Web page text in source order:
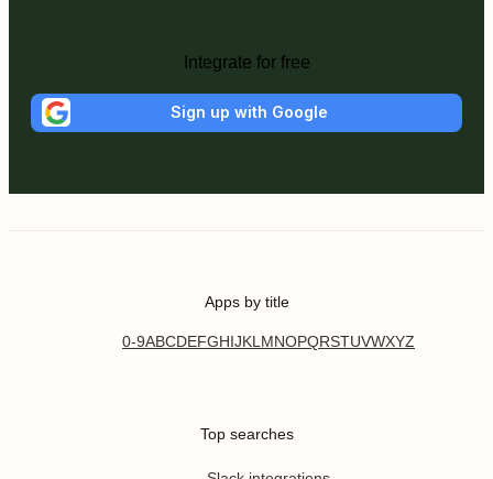
Integrate for free
Sign up with Google
Apps by title
0-9ABCDEFGHIJKL MNOPQRSTUVWXYZ
Top searches